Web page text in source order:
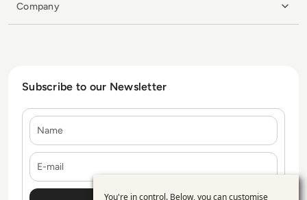
Company
Subscribe to our Newsletter
You're in control. Below, you can customise